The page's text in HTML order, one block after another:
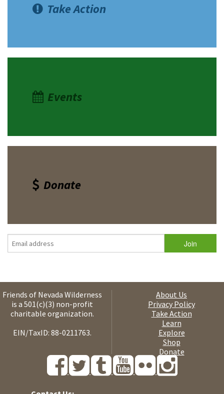
Take Action
Events
Donate
Friends of Nevada Wilderness
is a 501(c)(3) non-profit
charitable organization.
EIN/TaxID: 88-0211763.
About Us
Privacy Policy
Take Action
Learn
Explore
Shop
Donate